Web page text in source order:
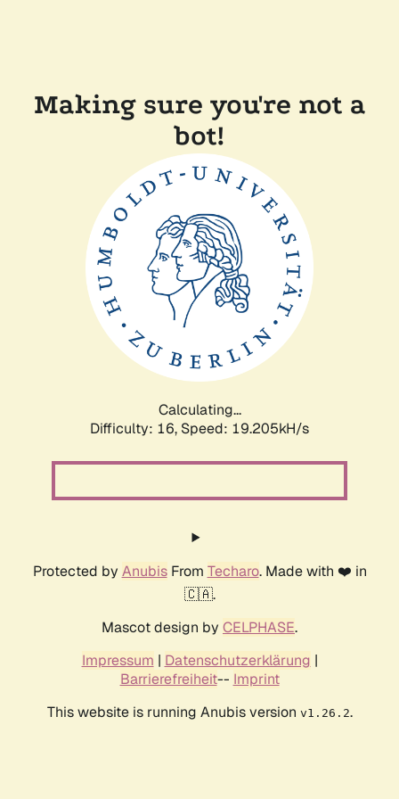
Making sure you're not a
bot!
Calculating...
Difficulty: 16, Speed: 19.205kH/s
Protected by AnubisFrom Techaro. Made with ❤️ in
🇨🇦.
Mascot design by CELPHASE.
Impressum | Datenschutzerklärung |
Barrierefreiheit-- Imprint
This website is running Anubis version v1.26.2.